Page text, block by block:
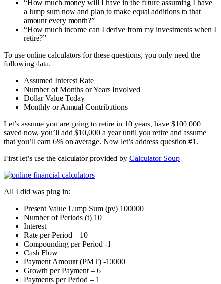
“How much money will I have in the future assuming I have
a lump sum now and plan to make equal additions to that
amount every month?”
“How much income can I derive from my investments when I
retire?”
To use online calculators for these questions, you only need the
following data:
Assumed Interest Rate
Number of Months or Years Involved
Dollar Value Today
Monthly or Annual Contributions
Let’s assume you are going to retire in 10 years, have $100,000
saved now, you’ll add $10,000 a year until you retire and assume
that you’ll earn 6% on average. Now let’s address question #1.
First let’s use the calculator provided by Calculator Soup
All I did was plug in:
Present Value Lump Sum (pv) 100000
Number of Periods (t) 10
Interest
Rate per Period – 10
Compounding per Period -1
Cash Flow
Payment Amount (PMT) -10000
Growth per Payment – 6
Payments per Period – 1